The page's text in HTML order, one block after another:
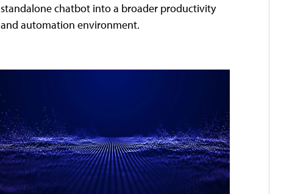
standalone chatbot into a broader productivity
and automation environment.